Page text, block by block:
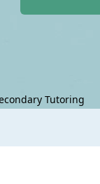
Tutoring